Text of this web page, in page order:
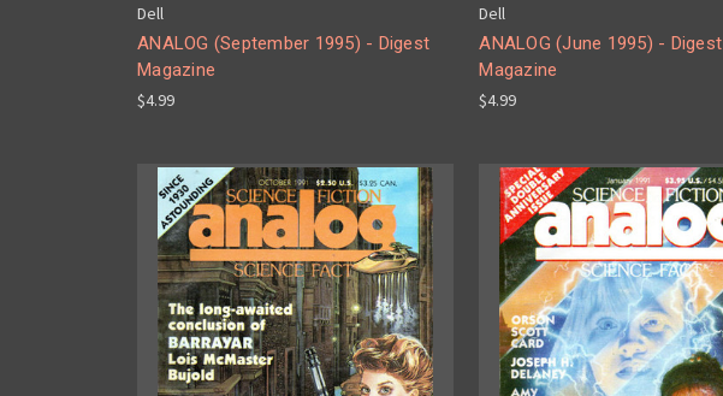
Dell
ANALOG (September 1995) - Digest
Magazine
$4.99
Dell
ANALOG (June 1995) - Digest
Magazine
$4.99